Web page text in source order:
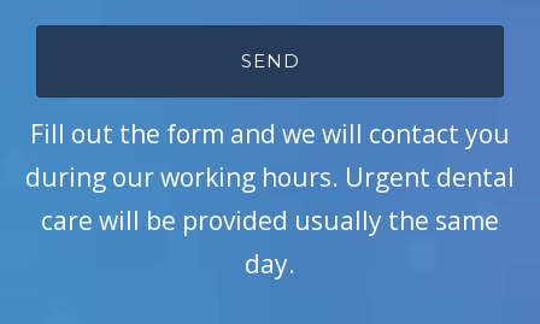
Fill out the form and we will contact you
during our working hours. Urgent dental
care will be provided usually the same
day.